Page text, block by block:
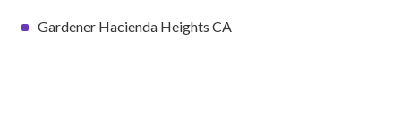
Gardener Hacienda Heights CA